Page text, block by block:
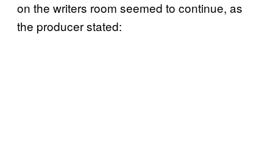
on the writers room seemed to continue, as
the producer stated: